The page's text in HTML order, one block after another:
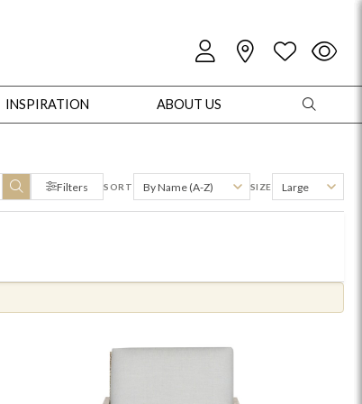
INSPIRATION ABOUT US
Dining Seating Outdoor Pillows
Filters SORT By Name (A-Z) SIZE Large